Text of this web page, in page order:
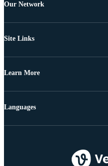
Our Network
Site Links
Learn More
Languages